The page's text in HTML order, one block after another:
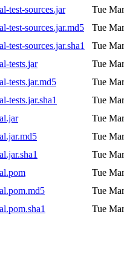
test-sources.jar
Tue
test-sources.jar.md5
Tue
test-sources.jar.sha1
Tue
tests.jar
Tue
tests.jar.md5
Tue
tests.jar.sha1
Tue
Tue
Tue
Tue
Tue
Tue
Tue